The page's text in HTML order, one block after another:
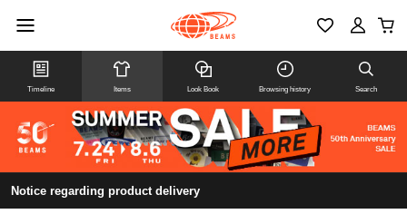
Timeline Items Look Book Browsing history Search
Notice regarding product delivery